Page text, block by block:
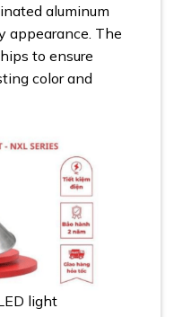
aluminum
appearance. The
to ensure
color and
light